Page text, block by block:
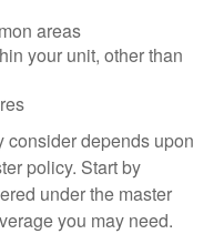
areas
your unit, other than
depends upon
policy. Start by
under the master
you may need.